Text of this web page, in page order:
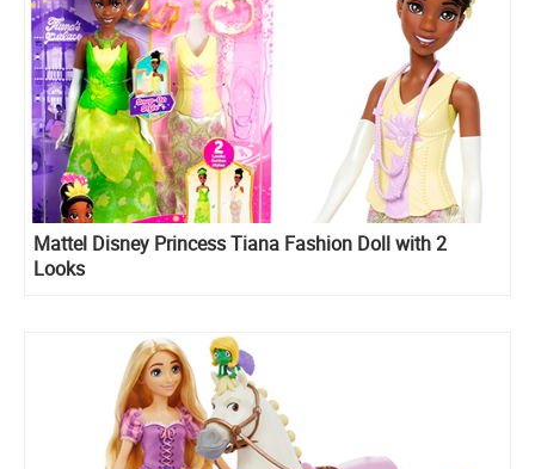
Mattel Disney Princess Tiana Fashion Doll with 2
Looks